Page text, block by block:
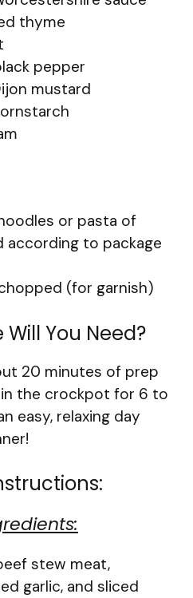
thyme
pepper
mustard
or pasta of
according to package
(for garnish)
You Need?
20 minutes of prep
the crockpot for 6 to
easy, relaxing day
stew meat,
garlic, and sliced